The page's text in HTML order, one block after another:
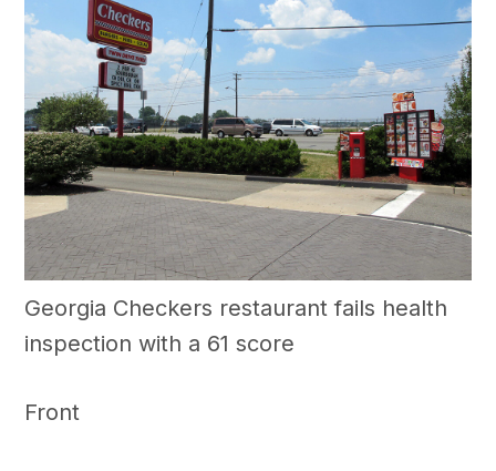
Georgia Checkers restaurant fails health
inspection with a 61 score
Front